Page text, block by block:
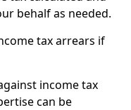
behalf as needed.
tax arrears if
income tax
can be